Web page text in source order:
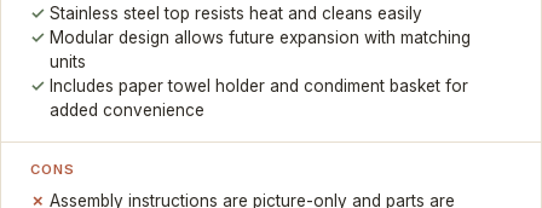
Stainless steel top resists heat and cleans easily
Modular design allows future expansion with matching
units
Includes paper towel holder and condiment basket for
added convenience
CONS
Assembly instructions are picture-only and parts are